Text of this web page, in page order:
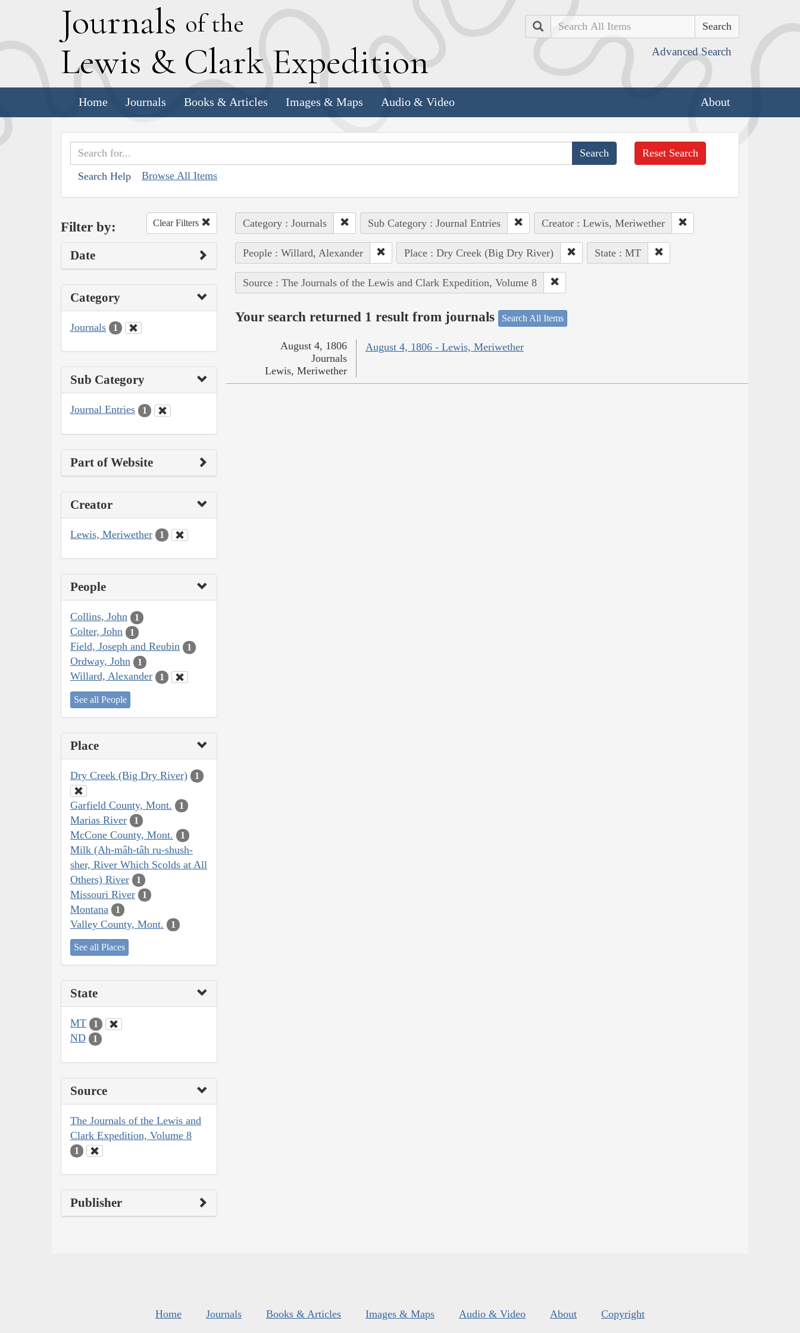
Journals of the
Lewis & Clark Expedition
Search
Advanced Search
Home Journals Books & Articles Images & Maps Audio & Video About
Search Help Browse All Items
Reset Search
Filter by: Clear Filters
Date
Category
Journals 1
Sub Category
Journal Entries 1
Part of Website
Creator
Lewis, Meriwether 1
People
Collins, John 1
Colter, John 1
Field, Joseph and Reubin 1
Ordway, John 1
Willard, Alexander 1
See all People
Place
Dry Creek (Big Dry River) 1
Garfield County, Mont. 1
Marias River 1
McCone County, Mont. 1
Milk (Ah-mâh-tâh ru-shush-
sher, River Which Scolds at All
Others) River
1
Missouri River 1
Montana 1
Valley County, Mont. 1
See all Places
State
MT 1
ND 1
Source
The Journals of the Lewis and
Clark Expedition, Volume 8
1
Publisher
Category : Journals Sub Category : Journal Entries Creator : Lewis, Meriwether
People : Willard, Alexander Place : Dry Creek (Big Dry River) State : MT
Source : The Journals of the Lewis and Clark Expedition, Volume 8
Your search returned 1 result from journals Search All Items
August 4, 1806 - Lewis, Meriwether
August 4, 1806
Journals
Lewis, Meriwether
Home Journals Books & Articles Images & Maps Audio & Video About Copyright